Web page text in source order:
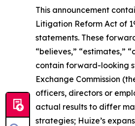
This announcement
Litigation Reform Act of
statements. These
“believes,” “estimates,”
contain forward-looking
Exchange Commission
officers, directors or
actual results to differ
strategies; Huize’s